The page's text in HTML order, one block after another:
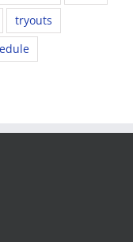
tryouts